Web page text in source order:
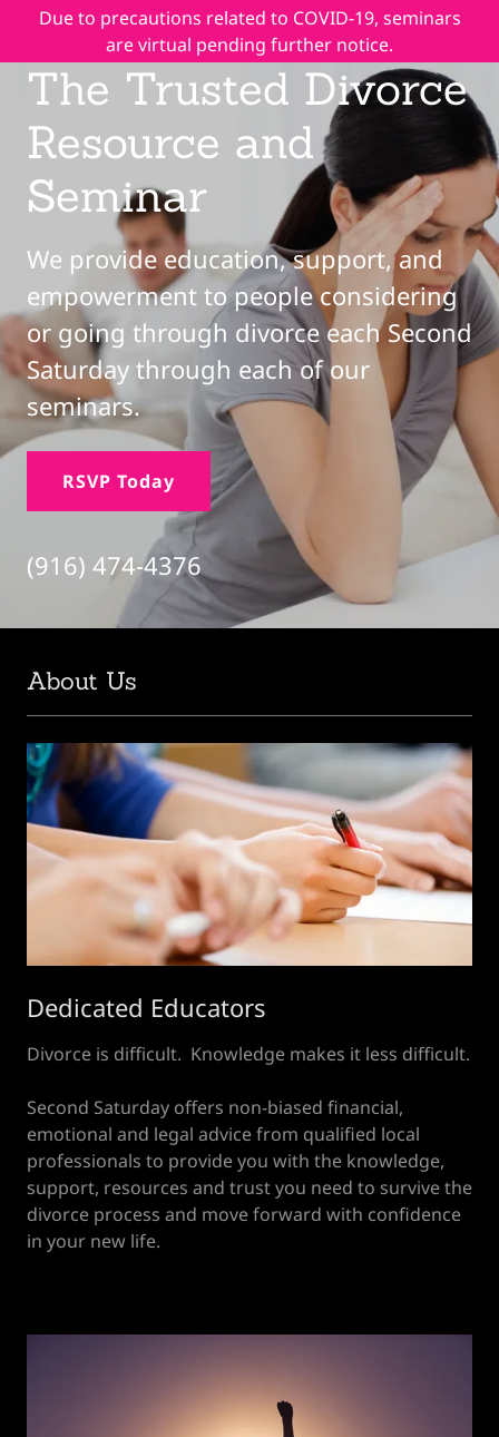
Due to precautions related to COVID-19, seminars
are virtual pending further notice.
The Trusted Divorce
Resource and
Seminar
We provide education, support, and
empowerment to people considering
or going through divorce each Second
Saturday through each of our
seminars.
RSVP Today
(916) 474-4376
About Us
Dedicated Educators
Divorce is difficult. Knowledge makes it less difficult.
Second Saturday offers non-biased financial,
emotional and legal advice from qualified local
professionals to provide you with the knowledge,
support, resources and trust you need to survive the
divorce process and move forward with confidence
in your new life.